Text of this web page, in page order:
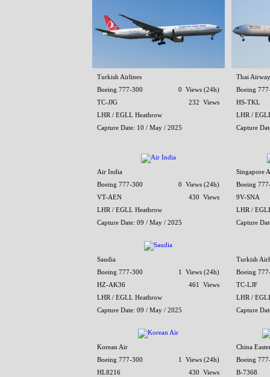
Turkish Airlines
Boeing 777-300
0 Views (24h)
TC-JJG
232 Views
LHR / EGLL Heathrow
Capture Date: 10 / May / 2025
Thai
Boeing
HS-TKL
LHR /
Capture
Air India
Boeing 777-300
0 Views (24h)
VT-AEN
430 Views
LHR / EGLL Heathrow
Capture Date: 09 / May / 2025
Singapore
Boeing
9V-SNA
LHR /
Capture
Saudia
Boeing 777-300
1 Views (24h)
HZ-AK36
461 Views
LHR / EGLL Heathrow
Capture Date: 09 / May / 2025
Turkish
Boeing
TC-LJF
LHR /
Capture
Korean Air
Boeing 777-300
1 Views (24h)
HL8216
430 Views
China
Boeing
B-7368